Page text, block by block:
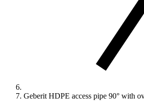
Geberit HDPE access pipe 90° with